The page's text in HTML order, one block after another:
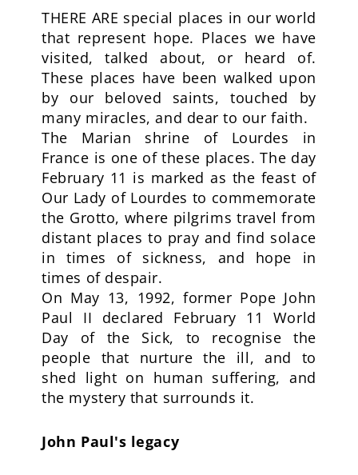
THERE ARE special places in our world
that represent hope. Places we have
visited, talked about, or heard of.
These places have been walked upon
by our beloved saints, touched by
many miracles, and dear to our faith.
The Marian shrine of Lourdes in
France is one of these places. The day
February 11 is marked as the feast of
Our Lady of Lourdes to commemorate
the Grotto, where pilgrims travel from
distant places to pray and find solace
in times of sickness, and hope in
times of despair.
On May 13, 1992, former Pope John
Paul II declared February 11 World
Day of the Sick, to recognise the
people that nurture the ill, and to
shed light on human suffering, and
the mystery that surrounds it.
John Paul's legacy